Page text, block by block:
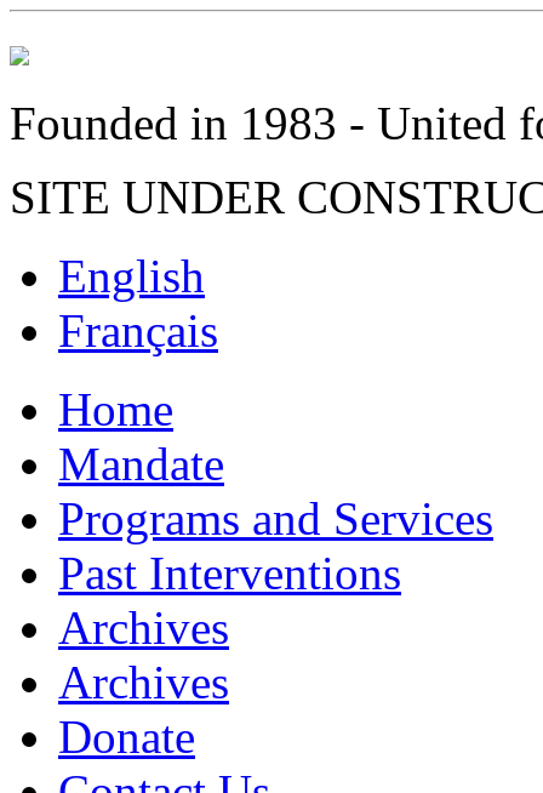
Founded in 1983 - United
SITE UNDER
English
Français
Home
Mandate
Programs and Services
Past Interventions
Archives
Archives
Donate